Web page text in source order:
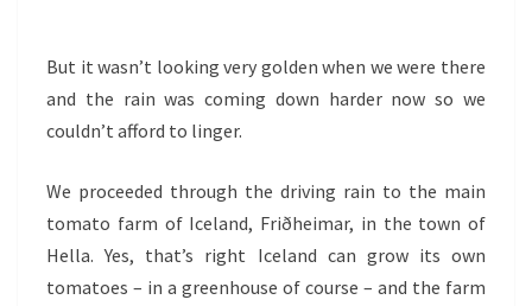
But it wasn’t looking very golden when we were there
and the rain was coming down harder now so we
couldn’t afford to linger.
We proceeded through the driving rain to the main
tomato farm of Iceland, Friðheimar, in the town of
Hella. Yes, that’s right Iceland can grow its own
tomatoes – in a greenhouse of course – and the farm